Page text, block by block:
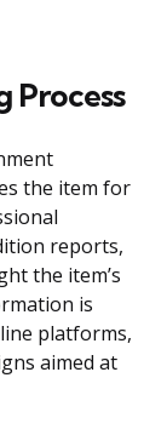
Process
the item for
reports,
the item’s
is
platforms,
aimed at